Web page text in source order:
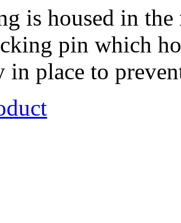
is housed in
pin which
in place to